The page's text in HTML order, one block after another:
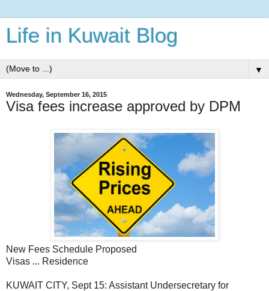
Life in Kuwait Blog
▼
Wednesday, September 16, 2015
Visa fees increase approved by DPM
New Fees Schedule Proposed
Visas ... Residence
KUWAIT CITY, Sept 15: Assistant Undersecretary for